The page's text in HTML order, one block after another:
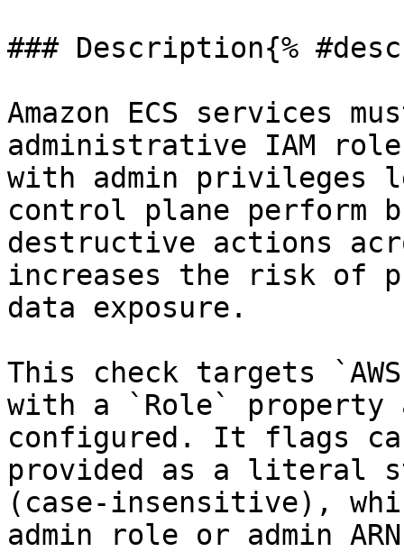
### Description{%
Amazon ECS services
administrative IAM
with admin privileges
control plane perform
destructive actions
increases the risk of
data exposure.
This check targets
with a `Role` property
configured. It flags
provided as a literal
(case-insensitive),
admin role or admin